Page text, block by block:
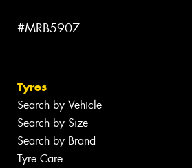
#MRB5907
Tyres
Search by Vehicle
Search by Size
Search by Brand
Tyre Care